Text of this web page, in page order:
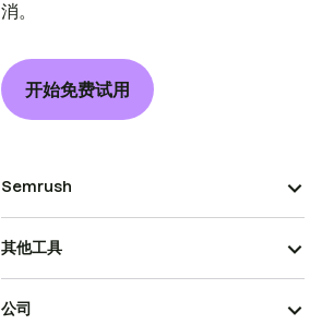
消。
开始免费试用
Semrush
其他工具
公司